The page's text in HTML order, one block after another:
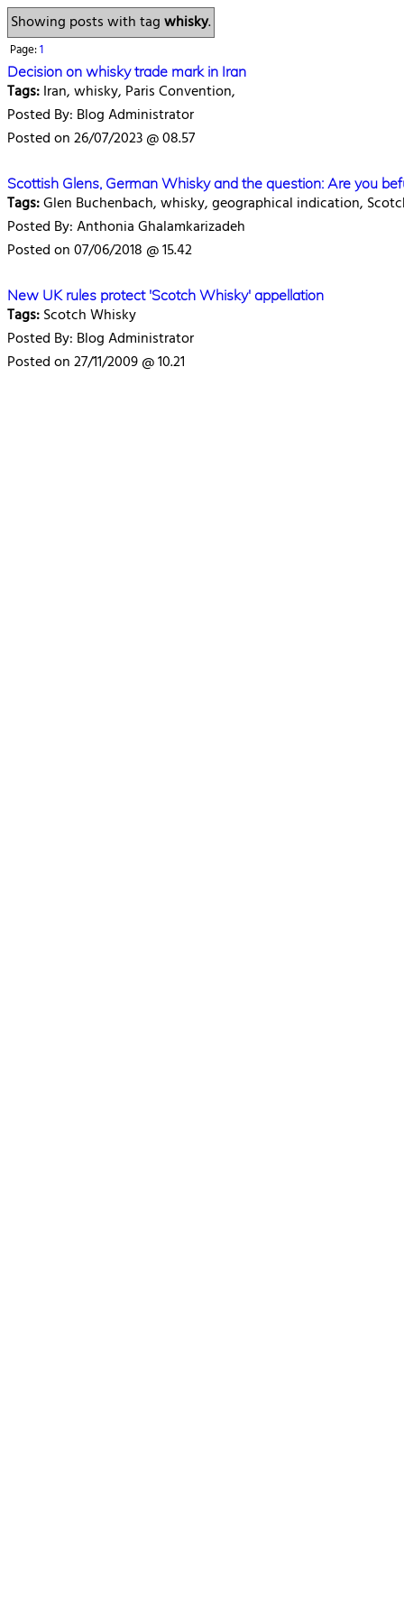
Showing posts with tagwhisky.
Page:1
Decision on whisky trade mark in Iran
Tags:Iran, whisky, Paris Convention,
Posted By: Blog Administrator
Posted on 26/07/2023 @ 08.57
Scottish Glens, German Whisky and the question: Are you
Tags:Glen Buchenbach, whisky, geographical indication,
Posted By: Anthonia Ghalamkarizadeh
Posted on 07/06/2018 @ 15.42
New UK rules protect 'Scotch Whisky' appellation
Tags:Scotch Whisky
Posted By: Blog Administrator
Posted on 27/11/2009 @ 10.21